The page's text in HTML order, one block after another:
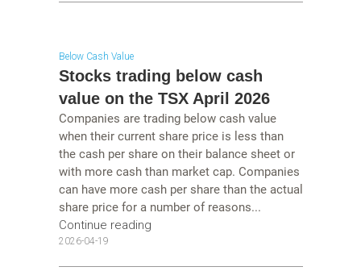
Below Cash Value
Stocks trading below cash
value on the TSX April 2026
Companies are trading below cash value
when their current share price is less than
the cash per share on their balance sheet or
with more cash than market cap. Companies
can have more cash per share than the actual
share price for a number of reasons...
Continue reading
2026-04-19